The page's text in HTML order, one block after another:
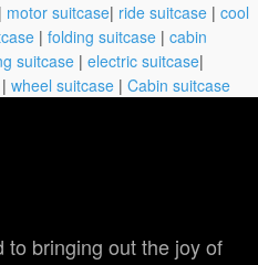
| motor suitcase| ride suitcase | cool
| folding suitcase | cabin
suitcase | electric suitcase|
| wheel suitcase | Cabin suitcase
bringing out the joy of